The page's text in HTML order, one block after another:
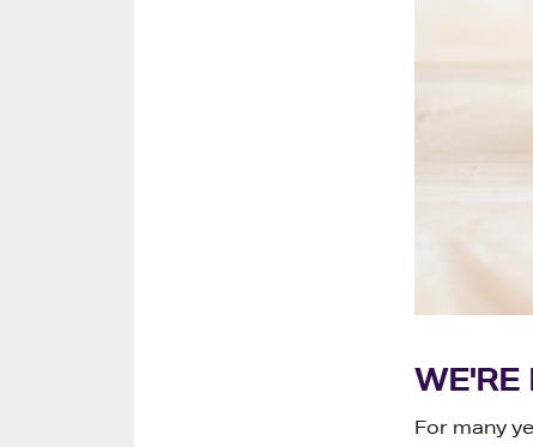
WE'RE
For many